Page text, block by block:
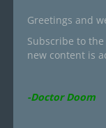
Greetings and
Subscribe to
new content is
-Doctor Doom